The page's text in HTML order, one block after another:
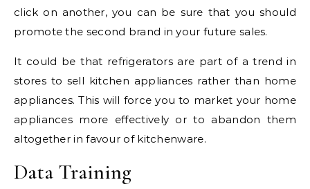
click on another, you can be sure that you should
promote the second brand in your future sales.
It could be that refrigerators are part of a trend in
stores to sell kitchen appliances rather than home
appliances. This will force you to market your home
appliances more effectively or to abandon them
altogether in favour of kitchenware.
Data Training